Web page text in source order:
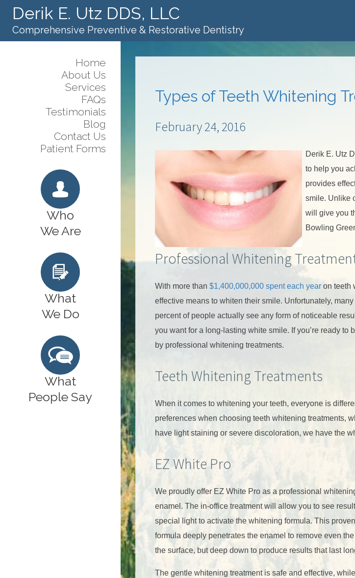
Derik E. Utz DDS, LLC
Comprehensive Preventive & Restorative Dentistry
Home
About Us
Services
FAQs
Testimonials
Blog
Contact Us
Patient Forms
Who
We Are
What
We Do
What
People Say
Types of Teeth Whitening
February 24, 2016
Derik E. Utz
to help you
provides
smile. Unlike
will give you
Bowling
Professional Whitening
With more than $1,400,000,000 spent each year on teeth
effective means to whiten their smile. Unfortunately,
percent of people actually see any form of noticeable
you want for a long-lasting white smile. If you’re ready
by professional whitening treatments.
Teeth Whitening Treatments
When it comes to whitening your teeth, everyone is
preferences when choosing teeth whitening treatments,
have light staining or severe discoloration, we have the
EZ White Pro
We proudly offer EZ White Pro as a professional
enamel. The in-office treatment will allow you to see
special light to activate the whitening formula. This
formula deeply penetrates the enamel to remove even
the surface, but deep down to produce results that last
The gentle whitening treatment is safe and effective,